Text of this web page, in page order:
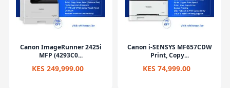
Canon ImageRunner 2425i
MFP (4293C0...
KES 249,999.00
Canon i-SENSYS MF657CDW
Print, Copy...
KES 74,999.00